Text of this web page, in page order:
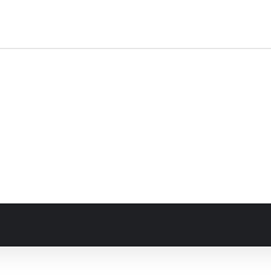
for series opener in Texas